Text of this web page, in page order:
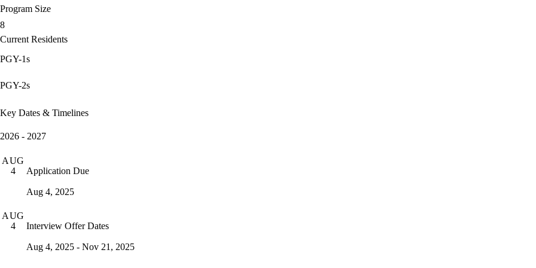
Program Size
8
Current Residents
PGY-1s
PGY-2s
Key Dates & Timelines
2026 - 2027
AUG
4
Application Due
Aug 4, 2025
AUG
4
Interview Offer Dates
Aug 4, 2025 - Nov 21, 2025